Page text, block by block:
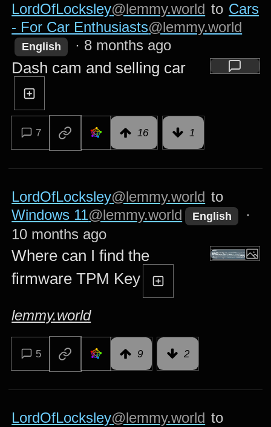
LordOfLocksley@lemmy.world to Cars
- For Car Enthusiasts@lemmy.world
English · 8 months ago
Dash cam and selling car
7 16 1
LordOfLocksley@lemmy.world to
Windows 11@lemmy.world English
·
10 months ago
Where can I find the
firmware TPM Key
lemmy.world
5 9 2
LordOfLocksley@lemmy.world to